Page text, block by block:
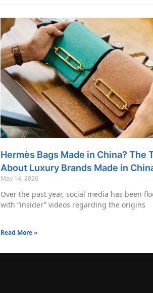
Hermès Bags Made in China? The
About Luxury Brands Made in
May 14, 2026
Over the past year, social media has been
with “insider” videos regarding the origins
Read More »